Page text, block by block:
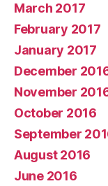
March 2017
February 2017
January 2017
December
November
October 2016
September
August 2016
June 2016